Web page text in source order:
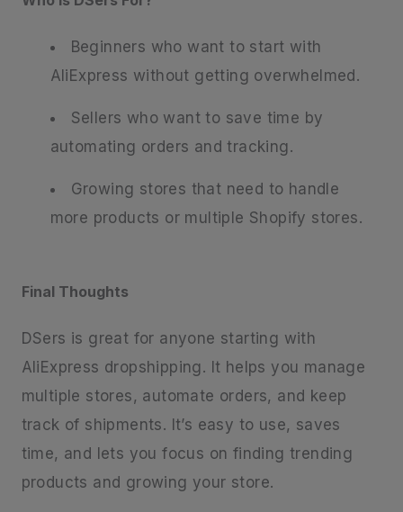
Beginners who want to start with
AliExpress without getting overwhelmed.
Sellers who want to save time by
automating orders and tracking.
Growing stores that need to handle
more products or multiple Shopify stores.
Final Thoughts
DSers is great for anyone starting with
AliExpress dropshipping. It helps you manage
multiple stores, automate orders, and keep
track of shipments. It’s easy to use, saves
time, and lets you focus on finding trending
products and growing your store.